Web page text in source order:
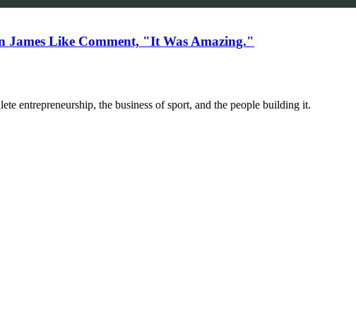
James Like Comment, "It Was Amazing."
entrepreneurship, the business of sport, and the people building it.